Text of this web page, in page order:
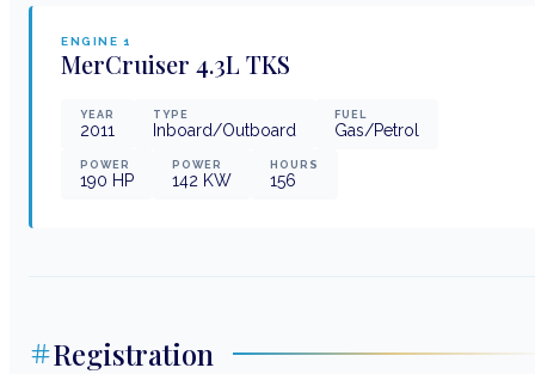
ENGINE 1
MerCruiser 4.3L TKS
YEAR
2011
TYPE
Inboard/Outboard
FUEL
Gas/Petrol
POWER
190 HP
POWER
142 KW
HOURS
156
Registration